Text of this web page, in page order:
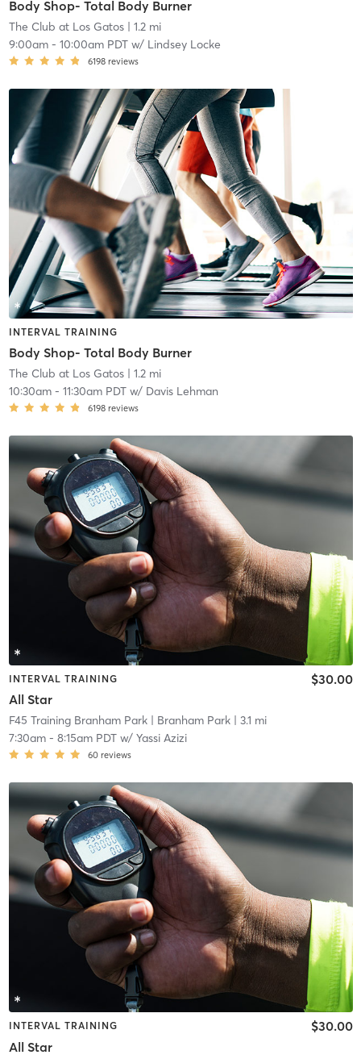
Body Shop- Total Body Burner
The Club at Los Gatos| 1.2 mi
9:00am- 10:00am PDTw/ Lindsey Locke
6198 reviews
INTERVAL TRAINING
Body Shop- Total Body Burner
The Club at Los Gatos| 1.2 mi
10:30am- 11:30am PDTw/ Davis Lehman
6198 reviews
INTERVAL TRAINING
All Star
$30.00
F45 Training Branham Park| Branham Park| 3.1 mi
7:30am- 8:15am PDTw/ Yassi Azizi
60 reviews
INTERVAL TRAINING
All Star
$30.00